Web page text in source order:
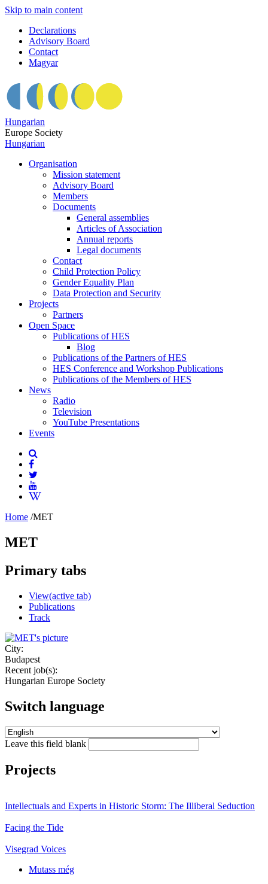
Skip to main content
Declarations
Advisory Board
Contact
Magyar
Hungarian
Europe Society
Hungarian
Organisation
Mission statement
Advisory Board
Members
Documents
General assemblies
Articles of Association
Annual reports
Legal documents
Contact
Child Protection Policy
Gender Equality Plan
Data Protection and Security
Projects
Partners
Open Space
Publications of HES
Blog
Publications of the Partners of HES
HES Conference and Workshop Publications
Publications of the Members of HES
News
Radio
Television
YouTube Presentations
Events
Home /MET
MET
Primary tabs
View(active tab)
Publications
Track
City:
Budapest
Recent job(s):
Hungarian Europe Society
Switch language
Leave this field blank
Projects
Intellectuals and Experts in Historic Storm: The Illiberal Seduction
Facing the Tide
Visegrad Voices
Mutass még